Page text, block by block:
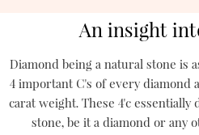
An insight
Diamond being a natural stone is
4 important C's of every diamond
carat weight. These 4'c
stone, be it a diamond or any